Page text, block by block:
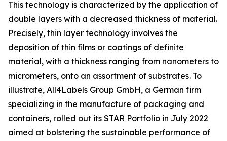
This technology is characterized by the application of
double layers with a decreased thickness of material.
Precisely, thin layer technology involves the
deposition of thin films or coatings of definite
material, with a thickness ranging from nanometers to
micrometers, onto an assortment of substrates. To
illustrate, All4Labels Group GmbH, a German firm
specializing in the manufacture of packaging and
containers, rolled out its STAR Portfolio in July 2022
aimed at bolstering the sustainable performance of